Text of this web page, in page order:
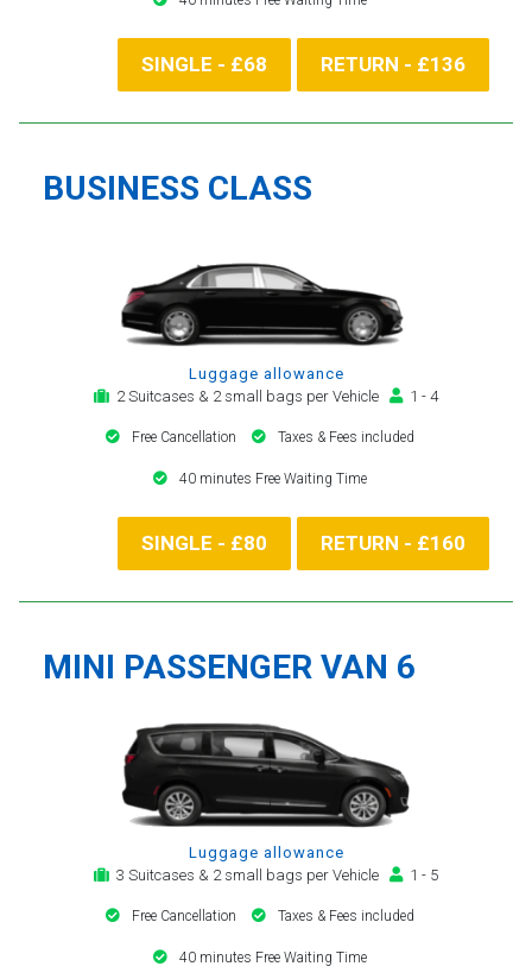
SINGLE - £68 RETURN - £136
BUSINESS CLASS
Luggage allowance
2 Suitcases & 2 small bags per Vehicle
1 - 4
Free Cancellation Taxes & Fees included
40 minutes Free Waiting Time
SINGLE - £80 RETURN - £160
MINI PASSENGER VAN 6
Luggage allowance
3 Suitcases & 2 small bags per Vehicle
1 - 5
Free Cancellation Taxes & Fees included
40 minutes Free Waiting Time